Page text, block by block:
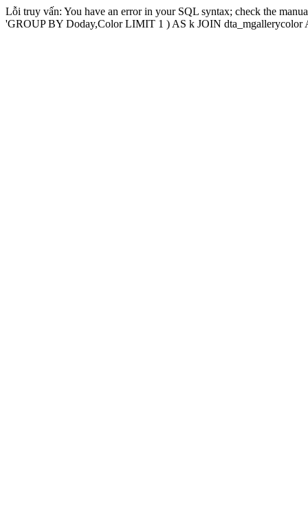
Lỗi truy vấn: You have an error in your SQL syntax; check the
'GROUP BY Doday,Color LIMIT 1 ) AS k JOIN dta_mgallerycolor